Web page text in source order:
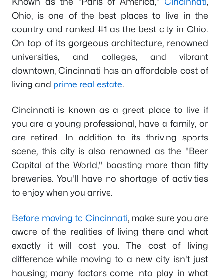
Ohio, is one of the best places to live in the
country and ranked #1 as the best city in Ohio.
On top of its gorgeous architecture, renowned
universities, and colleges, and vibrant
downtown, Cincinnati has an affordable cost of
living and prime real estate.
Cincinnati is known as a great place to live if
you are a young professional, have a family, or
are retired. In addition to its thriving sports
scene, this city is also renowned as the "Beer
Capital of the World," boasting more than fifty
breweries. You'll have no shortage of activities
to enjoy when you arrive.
Before moving to Cincinnati, make sure you are
aware of the realities of living there and what
exactly it will cost you. The cost of living
difference while moving to a new city isn't just
housing; many factors come into play in what